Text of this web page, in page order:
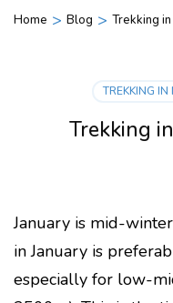
Home > Blog > Trekking
TREKKING IN
Trekking
January is mid-
in January is
especially for low-